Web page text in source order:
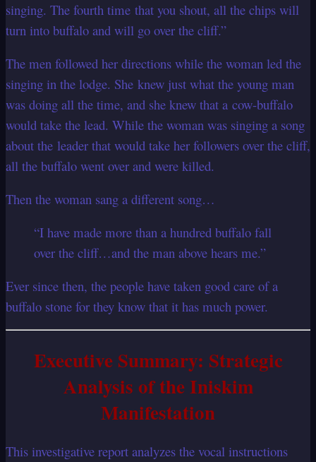
singing. The fourth time that you shout, all the chips will
turn into buffalo and will go over the cliff.”
The men followed her directions while the woman led the
singing in the lodge. She knew just what the young man
was doing all the time, and she knew that a cow-buffalo
would take the lead. While the woman was singing a song
about the leader that would take her followers over the cliff,
all the buffalo went over and were killed.
Then the woman sang a different song…
“I have made more than a hundred buffalo fall
over the cliff…and the man above hears me.”
Ever since then, the people have taken good care of a
buffalo stone for they know that it has much power.
Executive Summary: Strategic
Analysis of the Iniskim
Manifestation
This investigative report analyzes the vocal instructions